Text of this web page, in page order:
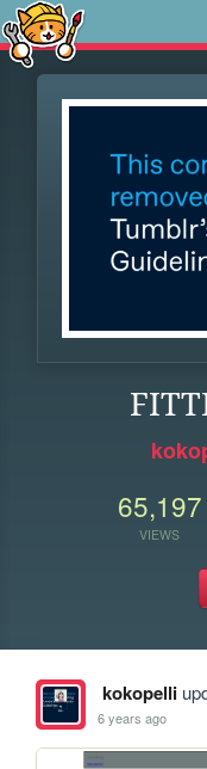
65,197
VIEWS
kokopelli
6 years ago